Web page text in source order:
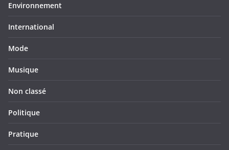
Environnement
International
Mode
Musique
Non classé
Politique
Pratique